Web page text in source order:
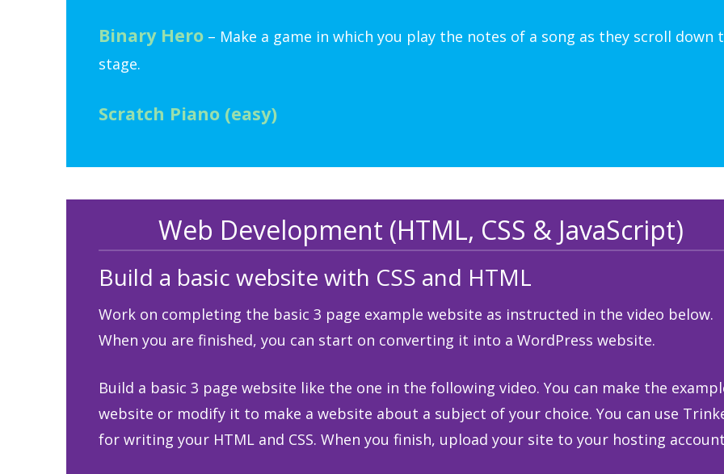
Binary Hero – Make a game in which you play the notes of a song as they scroll down
stage.
Scratch Piano (easy)
Web Development (HTML, CSS & JavaScript)
Build a basic website with CSS and HTML
Work on completing the basic 3 page example website as instructed in the video below.
When you are finished, you can start on converting it into a WordPress website.
Build a basic 3 page website like the one in the following video. You can make the
website or modify it to make a website about a subject of your choice. You can use
for writing your HTML and CSS. When you finish, upload your site to your hosting